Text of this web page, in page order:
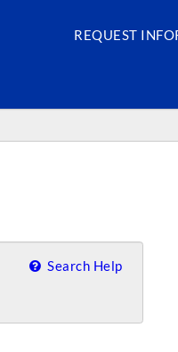
REQUEST
SEARCH PEOPLE
Search Help